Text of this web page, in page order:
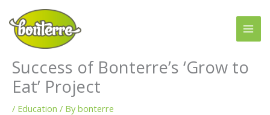
content
Success of Bonterre’s ‘Grow to
Eat’ Project
/ Education / By bonterre